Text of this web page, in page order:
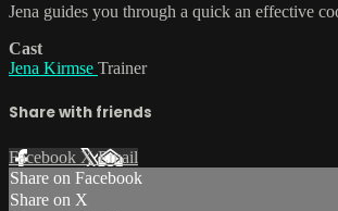
Jena guides you through a quick an effective
Cast
Jena Kirmse Trainer
Share with friends
Facebook XEmail
Share on Facebook
Share on X